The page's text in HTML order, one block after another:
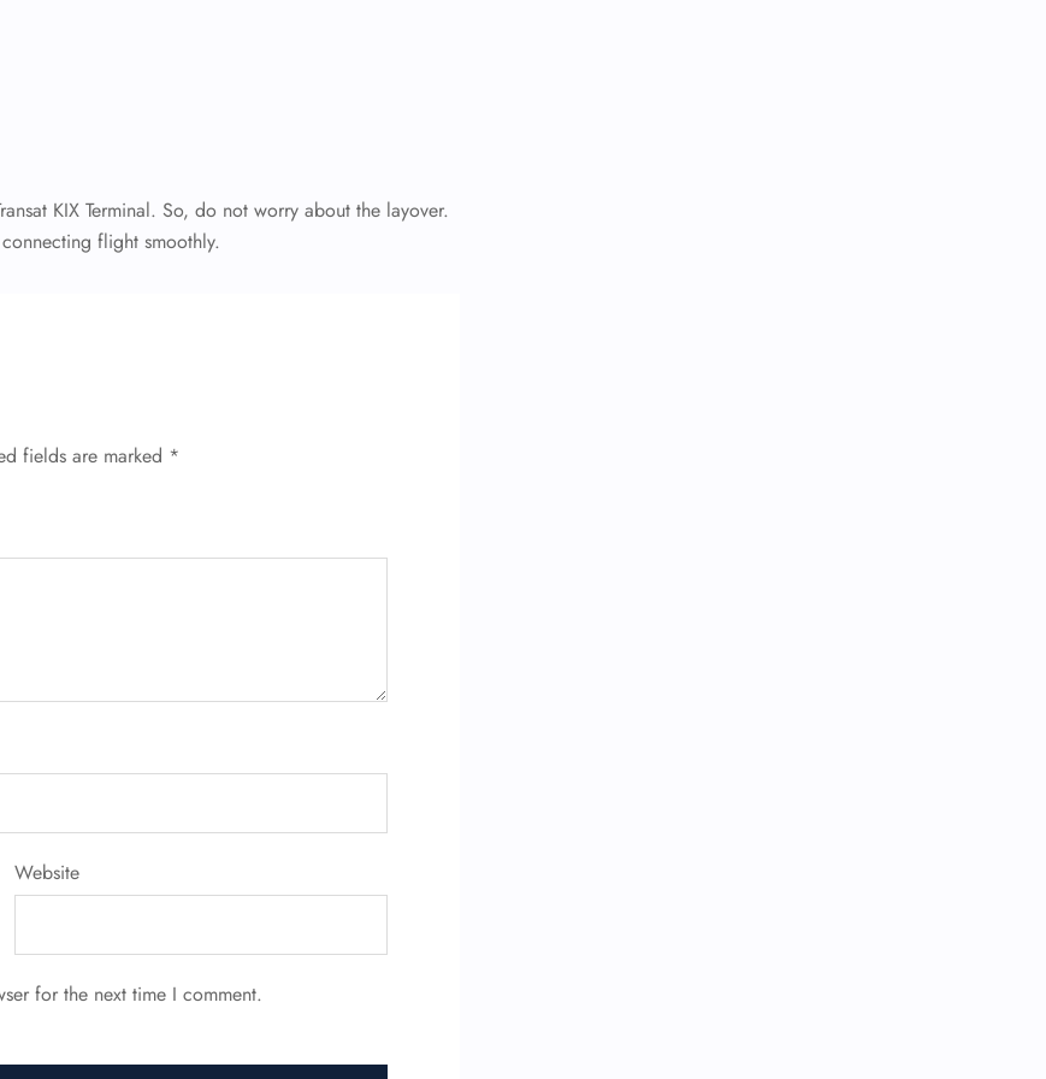
KIX Terminal. So, do not worry about the layover.
flight smoothly.
fields are marked *
Website
for the next time I comment.